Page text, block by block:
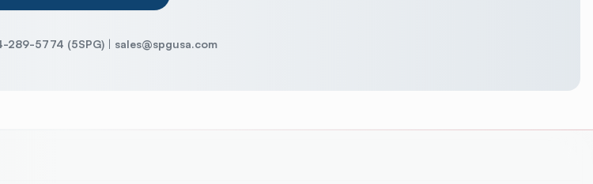
289-5774 (5SPG) | sales@spgusa.com